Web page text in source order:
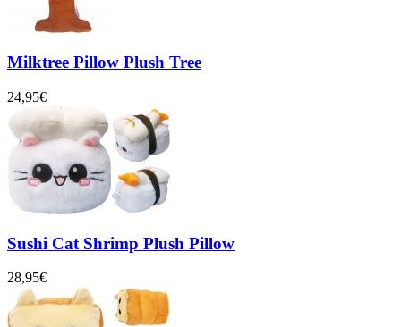
Milktree Pillow Plush Tree
24,95€
Sushi Cat Shrimp Plush Pillow
28,95€